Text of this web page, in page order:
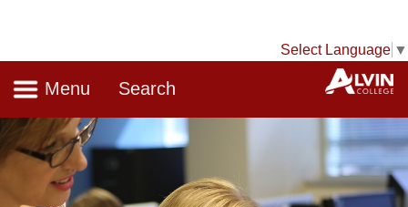
Select Language ▼
Navigation
Menu Search